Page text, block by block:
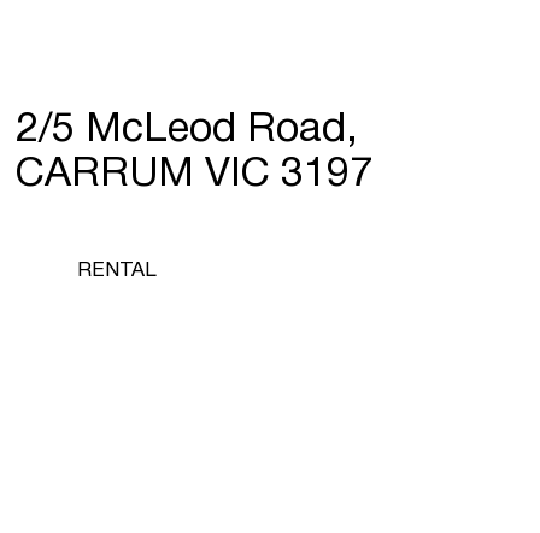
2/5 McLeod Road,
CARRUM VIC 3197
RENTAL